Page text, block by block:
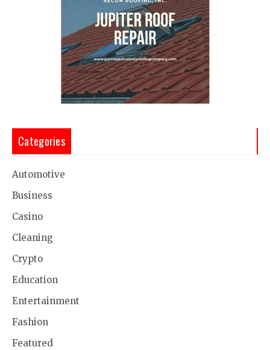
Categories
Automotive
Business
Casino
Cleaning
Crypto
Education
Entertainment
Fashion
Featured